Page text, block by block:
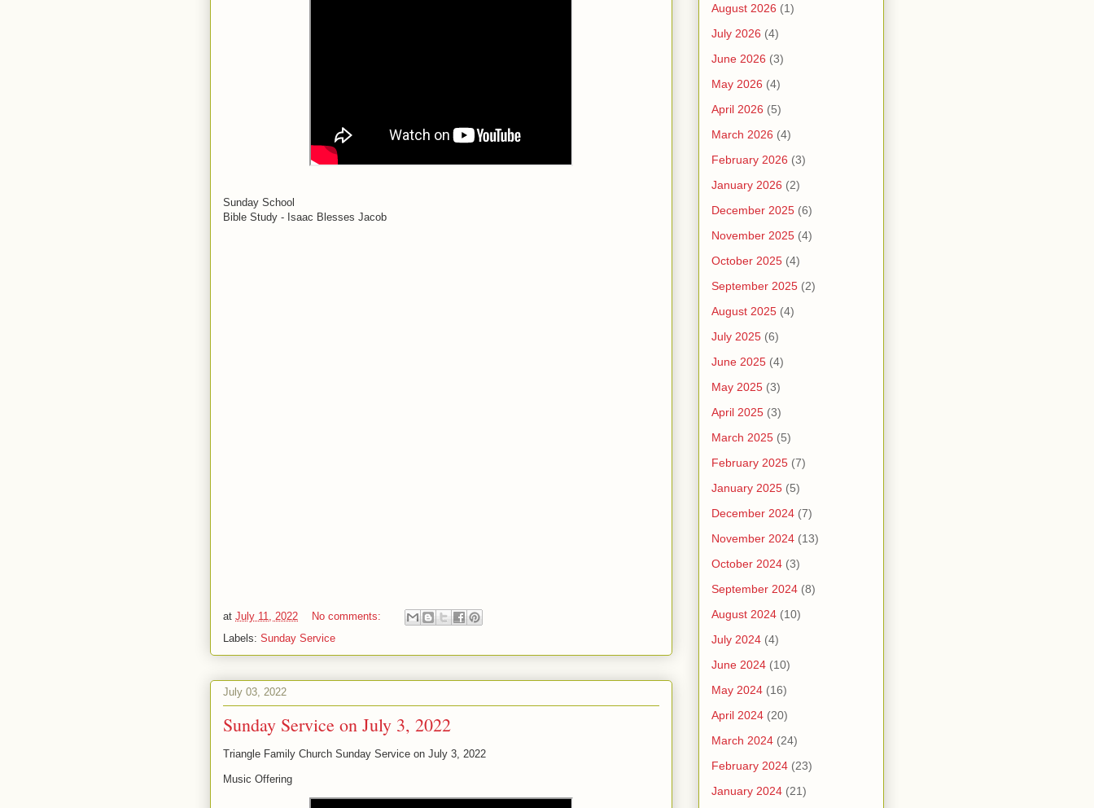
Sunday School
Bible Study - Isaac Blesses Jacob
at July 11, 2022
No comments:
Labels: Sunday Service
July 03, 2022
Sunday Service on July 3, 2022
Triangle Family Church Sunday Service on July 3, 2022
Music Offering
August 2026 (1)
July 2026 (4)
June 2026 (3)
May 2026 (4)
April 2026 (5)
March 2026 (4)
February 2026 (3)
January 2026 (2)
December 2025 (6)
November 2025 (4)
October 2025 (4)
September 2025 (2)
August 2025 (4)
July 2025 (6)
June 2025 (4)
May 2025 (3)
April 2025 (3)
March 2025 (5)
February 2025 (7)
January 2025 (5)
December 2024 (7)
November 2024 (13)
October 2024 (3)
September 2024 (8)
August 2024 (10)
July 2024 (4)
June 2024 (10)
May 2024 (16)
April 2024 (20)
March 2024 (24)
February 2024 (23)
January 2024 (21)